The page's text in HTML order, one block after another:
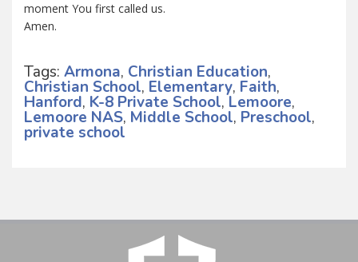
moment You first called us.
Amen.
Tags: Armona, Christian Education,
Christian School, Elementary, Faith,
Hanford, K-8 Private School, Lemoore,
Lemoore NAS, Middle School, Preschool,
private school